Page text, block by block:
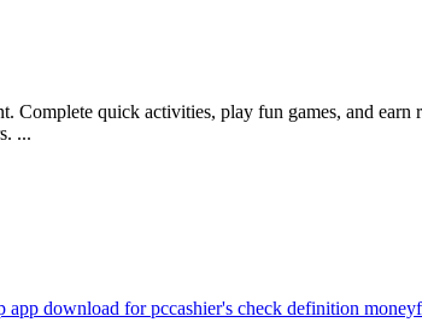
Complete quick activities, play fun games, and
...
app download for pccashier's check definition money